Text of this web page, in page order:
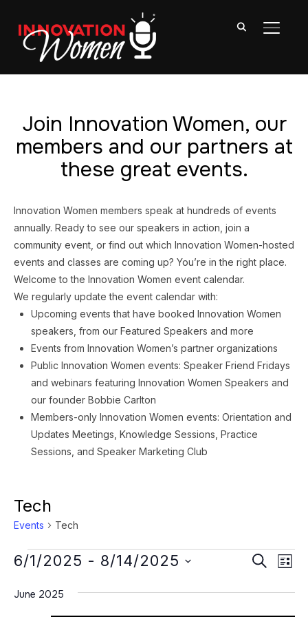
Join Innovation Women, our
members and our partners at
these great events.
Innovation Women members speak at hundreds of events
annually. Ready to see our speakers in action, join a
community event, or find out which Innovation Women-hosted
events and classes are coming up? You’re in the right place.
Welcome to the Innovation Women event calendar.
We regularly update the event calendar with:
Upcoming events that have booked Innovation Women
speakers, from our Featured Speakers and more
Events from Innovation Women’s partner organizations
Public Innovation Women events: Speaker Friend Fridays
and webinars featuring Innovation Women Speakers and
our founder Bobbie Carlton
Members-only Innovation Women events: Orientation and
Updates Meetings, Knowledge Sessions, Practice
Sessions, and Speaker Marketing Club
Tech
Events Tech
Events SEARCH
LIST
6/1/2025 - 8/14/2025
date.
June 2025